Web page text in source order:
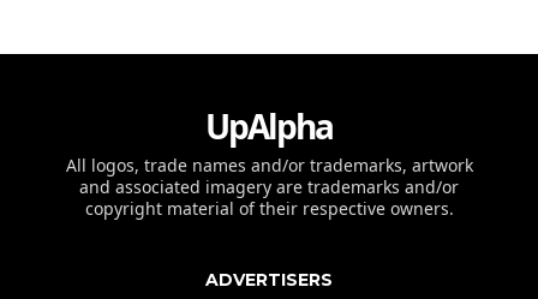
UpAlpha
All logos, trade names and/or trademarks, artwork
and associated imagery are trademarks and/or
copyright material of their respective owners.
ADVERTISERS